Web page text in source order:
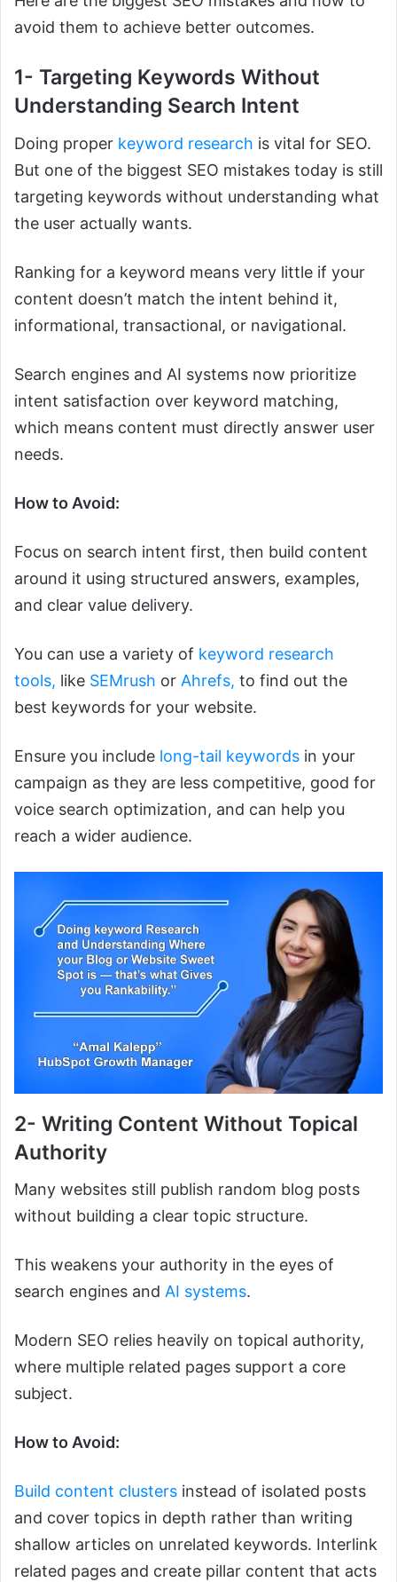
avoid them to achieve better outcomes.
1- Targeting Keywords Without
Understanding Search Intent
Doing proper keyword research is vital for SEO.
But one of the biggest SEO mistakes today is still
targeting keywords without understanding what
the user actually wants.
Ranking for a keyword means very little if your
content doesn’t match the intent behind it,
informational, transactional, or navigational.
Search engines and AI systems now prioritize
intent satisfaction over keyword matching,
which means content must directly answer user
needs.
How to Avoid:
Focus on search intent first, then build content
around it using structured answers, examples,
and clear value delivery.
You can use a variety of keyword research
tools, like SEMrush or Ahrefs, to find out the
best keywords for your website.
Ensure you include long-tail keywords in your
campaign as they are less competitive, good for
voice search optimization, and can help you
reach a wider audience.
2- Writing Content Without Topical
Authority
Many websites still publish random blog posts
without building a clear topic structure.
This weakens your authority in the eyes of
search engines and AI systems.
Modern SEO relies heavily on topical authority,
where multiple related pages support a core
subject.
How to Avoid:
Build content clusters instead of isolated posts
and cover topics in depth rather than writing
shallow articles on unrelated keywords. Interlink
related pages and create pillar content that acts